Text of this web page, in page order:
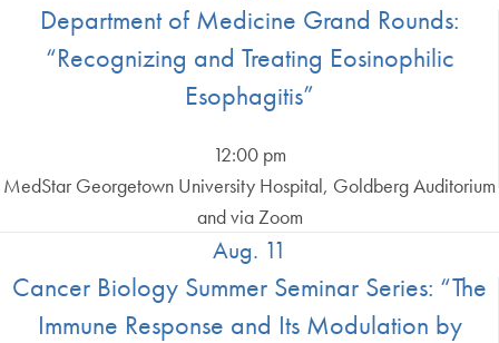
Department of Medicine Grand Rounds:
“Recognizing and Treating Eosinophilic
Esophagitis”
12:00 pm
MedStar Georgetown University Hospital, Goldberg Auditorium
and via Zoom
Cancer Biology Summer Seminar Series: “The
Immune Response and Its Modulation by
Aug. 11